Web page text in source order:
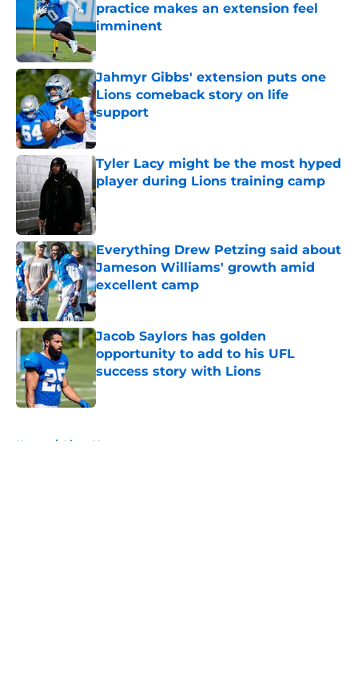
practice makes an extension feel
imminent
Jahmyr Gibbs' extension puts one
Lions comeback story on life
support
Published by on Invalid Date
Tyler Lacy might be the most hyped
player during Lions training camp
Published by on Invalid Date
Everything Drew Petzing said about
Jameson Williams' growth amid
excellent camp
Published by on Invalid Date
Jacob Saylors has golden
opportunity to add to his UFL
success story with Lions
Published by on Invalid Date
Home / Lions News